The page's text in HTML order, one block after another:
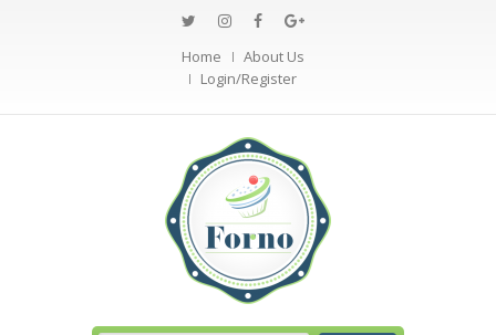
Home
About Us
Login/Register